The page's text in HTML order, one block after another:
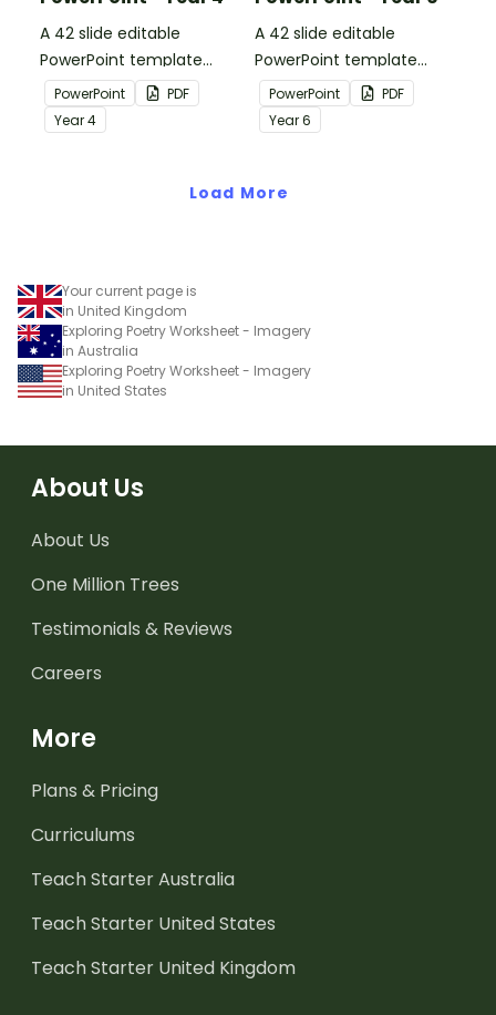
A 42 slide editable
PowerPoint template
containing editing
passages with answers.
PowerPoint
PDF
Year4
A 42 slide editable
PowerPoint template
containing editing
passages with answers.
PowerPoint
PDF
Year6
Load More
Your current page is
in United Kingdom
Exploring Poetry Worksheet - Imagery
in Australia
Exploring Poetry Worksheet - Imagery
in United States
About Us
About Us
One Million Trees
Testimonials & Reviews
Careers
More
Plans & Pricing
Curriculums
Teach Starter Australia
Teach Starter United States
Teach Starter United Kingdom